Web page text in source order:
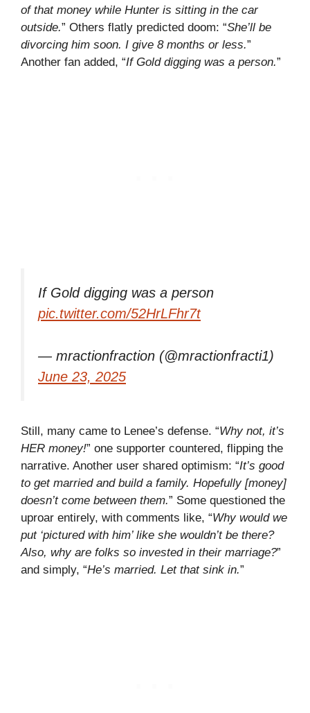
of that money while Hunter is sitting in the car
outside.” Others flatly predicted doom: “She’ll be
divorcing him soon. I give 8 months or less.”
Another fan added, “If Gold digging was a person.”
If Gold digging was a person
pic.twitter.com/52HrLFhr7t
— mractionfraction (@mractionfracti1)
June 23, 2025
Still, many came to Lenee’s defense. “Why not, it’s
HER money!” one supporter countered, flipping the
narrative. Another user shared optimism: “It’s good
to get married and build a family. Hopefully [money]
doesn’t come between them.” Some questioned the
uproar entirely, with comments like, “Why would we
put ‘pictured with him’ like she wouldn’t be there?
Also, why are folks so invested in their marriage?”
and simply, “He’s married. Let that sink in.”